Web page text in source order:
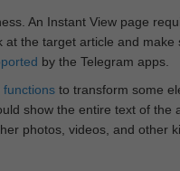
An Instant View page
at the target article and
by the Telegram apps.
functions to transform some
show the entire text of the
photos, videos, and other